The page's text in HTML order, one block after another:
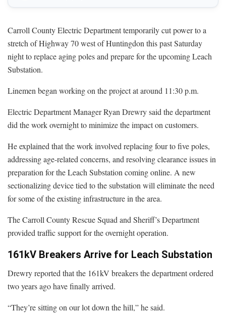
Carroll County Electric Department temporarily cut power to a
stretch of Highway 70 west of Huntingdon this past Saturday
night to replace aging poles and prepare for the upcoming Leach
Substation.
Linemen began working on the project at around 11:30 p.m.
Electric Department Manager Ryan Drewry said the department
did the work overnight to minimize the impact on customers.
He explained that the work involved replacing four to five poles,
addressing age-related concerns, and resolving clearance issues in
preparation for the Leach Substation coming online. A new
sectionalizing device tied to the substation will eliminate the need
for some of the existing infrastructure in the area.
The Carroll County Rescue Squad and Sheriff’s Department
provided traffic support for the overnight operation.
161kV Breakers Arrive for Leach Substation
Drewry reported that the 161kV breakers the department ordered
two years ago have finally arrived.
“They’re sitting on our lot down the hill,” he said.